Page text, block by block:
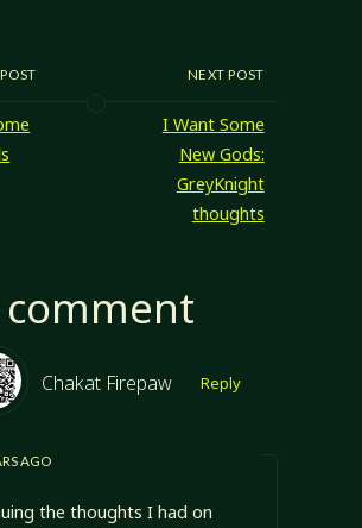
Margaret Weis…NEXT POST
I Want Some
New Gods:
GreyKnight
thoughts
comment
Chakat Firepaw
AGO
Reply
the thoughts I had on